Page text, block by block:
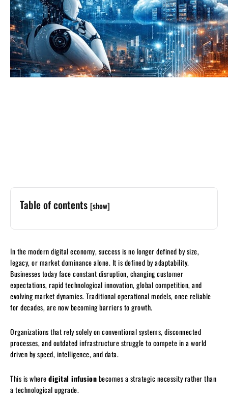
Table of contents [show]
In the modern digital economy, success is no longer defined by size,
legacy, or market dominance alone. It is defined by adaptability.
Businesses today face constant disruption, changing customer
expectations, rapid technological innovation, global competition, and
evolving market dynamics. Traditional operational models, once reliable
for decades, are now becoming barriers to growth.
Organizations that rely solely on conventional systems, disconnected
processes, and outdated infrastructure struggle to compete in a world
driven by speed, intelligence, and data.
This is wheredigital infusionbecomes a strategic necessity rather than
a technological upgrade.